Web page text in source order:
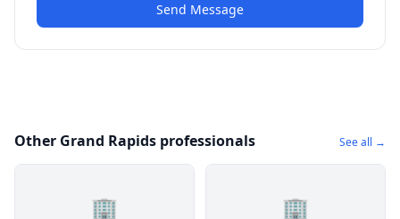
Send Message
Other Grand Rapids professionals See all →
🏢 🏢